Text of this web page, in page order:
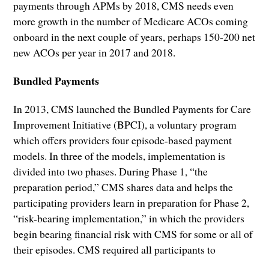
payments through APMs by 2018, CMS needs even
more growth in the number of Medicare ACOs coming
onboard in the next couple of years, perhaps 150-200 net
new ACOs per year in 2017 and 2018.
Bundled Payments
In 2013, CMS launched the Bundled Payments for Care
Improvement Initiative (BPCI), a voluntary program
which offers providers four episode-based payment
models. In three of the models, implementation is
divided into two phases. During Phase 1, “the
preparation period,” CMS shares data and helps the
participating providers learn in preparation for Phase 2,
“risk-bearing implementation,” in which the providers
begin bearing financial risk with CMS for some or all of
their episodes. CMS required all participants to